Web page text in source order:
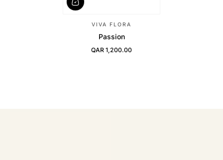
VIVA FLORA
Passion
Regular Price
QAR 1,200.00